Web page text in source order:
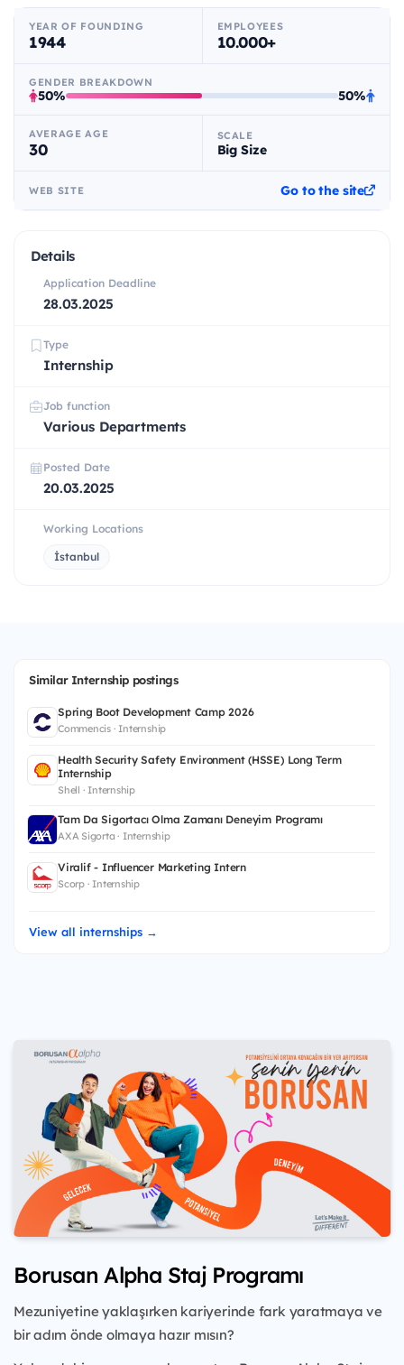
YEAR OF FOUNDING
1944
EMPLOYEES
10.000+
GENDER BREAKDOWN
50% 50%
AVERAGE AGE
30
SCALE
Big Size
WEB SITE Go to the site
Details
Application Deadline
28.03.2025
Type
Internship
Job function
Various Departments
Posted Date
20.03.2025
Working Locations
İstanbul
Similar Internship postings
Spring Boot Development Camp 2026
Commencis · Internship
Health Security Safety Environment (HSSE) Long Term
Internship
Shell · Internship
Tam Da Sigortacı Olma Zamanı Deneyim Programı
AXA Sigorta · Internship
Viralif - Influencer Marketing Intern
Scorp · Internship
View all internships →
Borusan Alpha Staj Programı
Mezuniyetine yaklaşırken kariyerinde fark yaratmaya ve
bir adım önde olmaya hazır mısın?